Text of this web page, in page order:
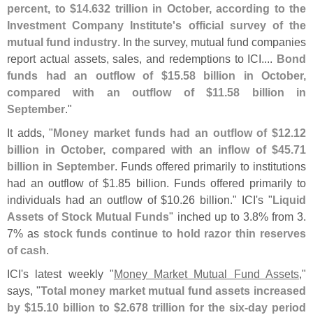
percent, to $14.632 trillion in October, according to the
Investment Company Institute's official survey of the
mutual fund industry. In the survey, mutual fund companies
report actual assets, sales, and redemptions to ICI.... Bond
funds had an outflow of $15.58 billion in October,
compared with an outflow of $11.58 billion in
September."
It adds, "Money market funds had an outflow of $12.12
billion in October, compared with an inflow of $45.71
billion in September. Funds offered primarily to institutions
had an outflow of $1.85 billion. Funds offered primarily to
individuals had an outflow of $10.26 billion." ICI's "Liquid
Assets of Stock Mutual Funds" inched up to 3.8% from 3.
7% as stock funds continue to hold razor thin reserves
of cash.
ICI's latest weekly "Money Market Mutual Fund Assets,"
says, "Total money market mutual fund assets increased
by $15.10 billion to $2.678 trillion for the six-day period